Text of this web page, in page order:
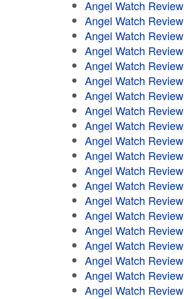
Angel Watch Review
Angel Watch Review
Angel Watch Review
Angel Watch Review
Angel Watch Review
Angel Watch Review
Angel Watch Review
Angel Watch Review
Angel Watch Review
Angel Watch Review
Angel Watch Review
Angel Watch Review
Angel Watch Review
Angel Watch Review
Angel Watch Review
Angel Watch Review
Angel Watch Review
Angel Watch Review
Angel Watch Review
Angel Watch Review